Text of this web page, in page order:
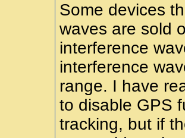
Some devices
waves are sold
interference
interference
range. I have
to disable GPS
tracking, but if